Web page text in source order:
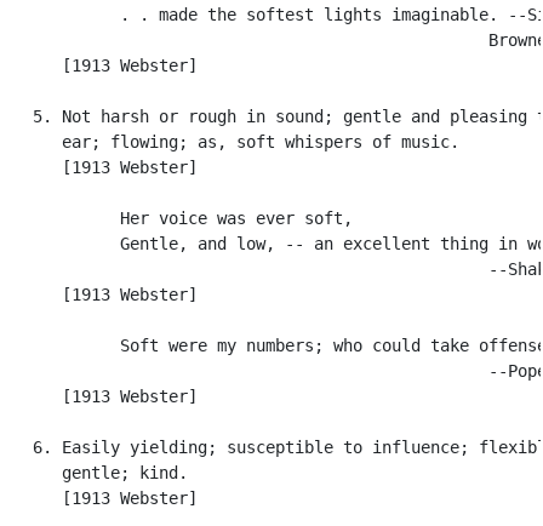
. . made the softest lights imaginable. --
      [1913 Webster]
5. Not harsh or rough in sound; gentle and pleasing
      ear; flowing; as, soft whispers of music.
      [1913 Webster]
            Her voice was ever soft,
Gentle, and low, -- an excellent thing in
--
      [1913 Webster]
Soft were my numbers; who could take
--
      [1913 Webster]
6. Easily yielding; susceptible to influence;
      gentle; kind.
      [1913 Webster]